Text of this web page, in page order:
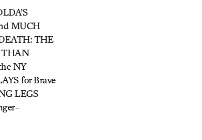
MUCH
THE
THAN
NY
for Brave
LEGS